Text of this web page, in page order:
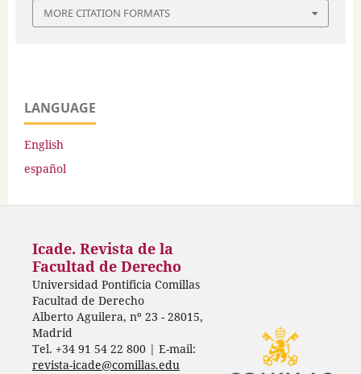
MORE CITATION FORMATS
LANGUAGE
English
español
Icade. Revista de la
Facultad de Derecho
Universidad Pontificia Comillas
Facultad de Derecho
Alberto Aguilera, nº 23 - 28015,
Madrid
Tel. +34 91 54 22 800 | E-mail:
revista-icade@comillas.edu